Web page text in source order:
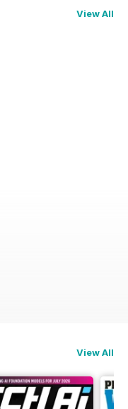
View All
View All